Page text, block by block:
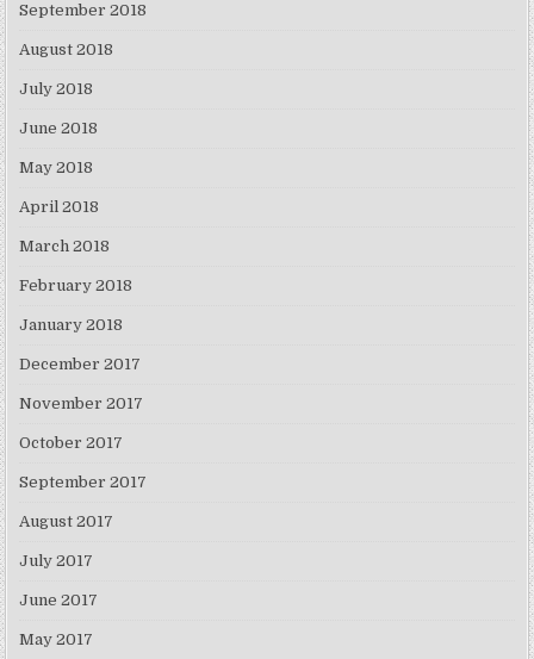
September 2018
August 2018
July 2018
June 2018
May 2018
April 2018
March 2018
February 2018
January 2018
December 2017
November 2017
October 2017
September 2017
August 2017
July 2017
June 2017
May 2017